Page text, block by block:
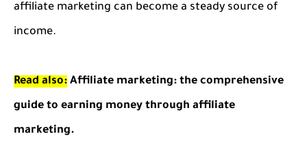
affiliate marketing can become a steady source of
income.
Read also: Affiliate marketing: the comprehensive
guide to earning money through affiliate
marketing.